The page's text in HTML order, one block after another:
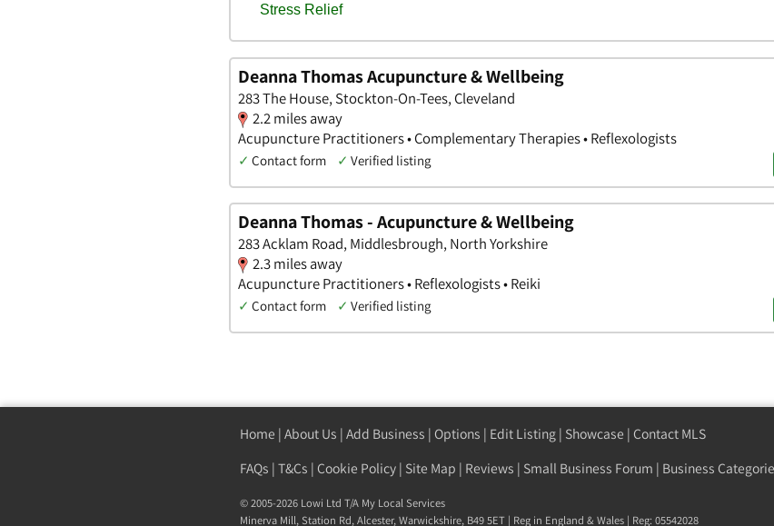
Deanna Thomas Acupuncture & Wellbeing
283 The House, Stockton-On-Tees, Cleveland
2.2 miles away
Acupuncture Practitioners • Complementary Therapies • Reflexologists
✓ Contact form ✓ Verified listing
Deanna Thomas - Acupuncture & Wellbeing
283 Acklam Road, Middlesbrough, North Yorkshire
2.3 miles away
Acupuncture Practitioners • Reflexologists • Reiki
✓ Contact form ✓ Verified listing
Home | About Us | Add Business | Options | Edit Listing | Showcase | Contact MLS
FAQs | T&Cs | Cookie Policy | Site Map | Reviews | Small Business Forum | Business
© 2005-2026 Lowi Ltd T/A My Local Services
Minerva Mill, Station Rd,Alcester,Warwickshire, B49 5ET | Reg in England & Wales | Reg: 05542028